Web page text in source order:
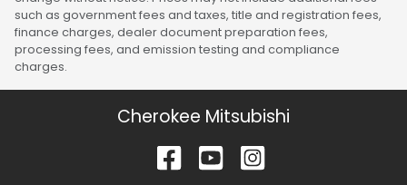
such as government fees and taxes, title and registration fees,
finance charges, dealer document preparation fees,
processing fees, and emission testing and compliance
charges.
Cherokee Mitsubishi